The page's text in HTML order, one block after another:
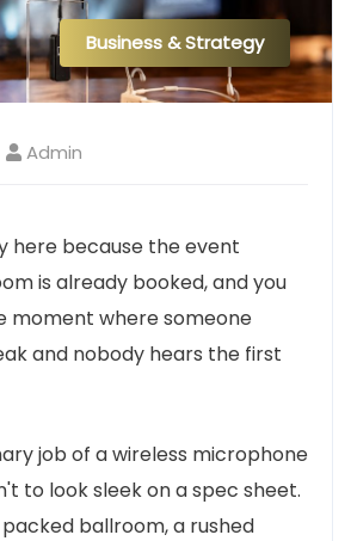
Business & Strategy
Admin
here because the event
is already booked, and you
moment where someone
and nobody hears the first
job of a wireless microphone
to look sleek on a spec sheet.
ballroom, a rushed